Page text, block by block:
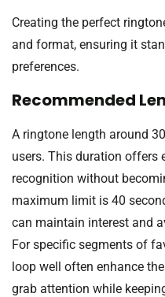
Creating the perfect
and format, ensuring it
preferences.
Recommended
A ringtone length around
users. This duration offers
recognition without
maximum limit is 40
can maintain interest and
For specific segments of
loop well often enhance
grab attention while